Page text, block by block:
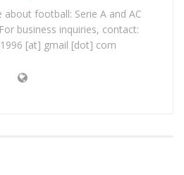
football: Serie A and AC
business inquiries, contact:
[at] gmail [dot] com